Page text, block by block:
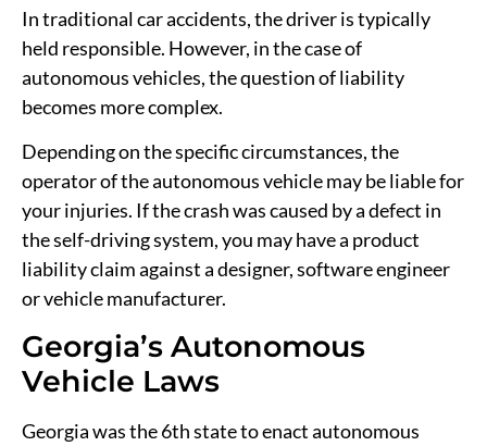
In traditional car accidents, the driver is typically
held responsible. However, in the case of
autonomous vehicles, the question of liability
becomes more complex.
Depending on the specific circumstances, the
operator of the autonomous vehicle may be liable for
your injuries. If the crash was caused by a defect in
the self-driving system, you may have a product
liability claim against a designer, software engineer
or vehicle manufacturer.
Georgia’s Autonomous
Vehicle Laws
Georgia was the 6th state to enact autonomous